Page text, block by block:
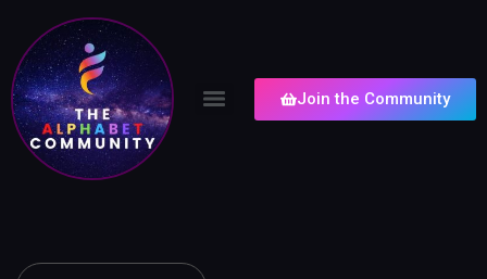
Join the Community